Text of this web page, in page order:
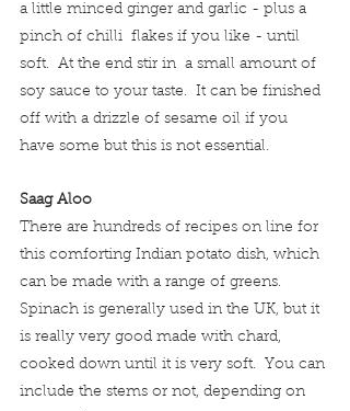
a little minced ginger and garlic - plus a
pinch of chilli  flakes if you like - until
soft.  At the end stir in  a small amount of
soy sauce to your taste.  It can be finished
off with a drizzle of sesame oil if you
have some but this is not essential.
Saag Aloo
There are hundreds of recipes on line for
this comforting Indian potato dish, which
can be made with a range of greens.
Spinach is generally used in the UK, but it
is really very good made with chard,
cooked down until it is very soft.  You can
include the stems or not, depending on